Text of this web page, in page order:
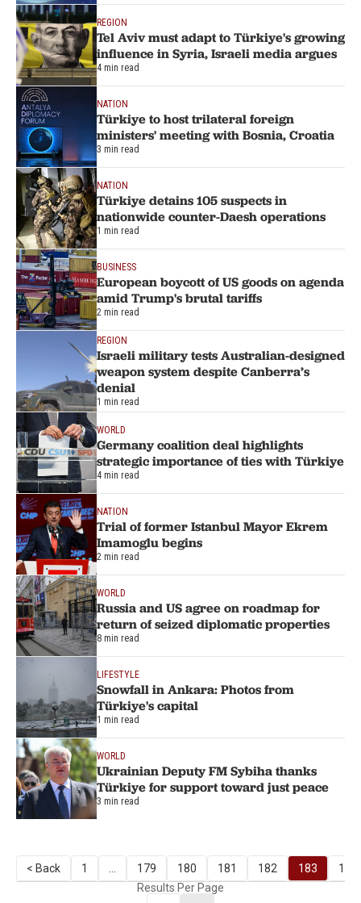
REGION
Tel Aviv must adapt to Türkiye's growing
influence in Syria, Israeli media argues
4 min read
NATION
Türkiye to host trilateral foreign
ministers' meeting with Bosnia, Croatia
3 min read
NATION
Türkiye detains 105 suspects in
nationwide counter-Daesh operations
1 min read
BUSINESS
European boycott of US goods on agenda
amid Trump's brutal tariffs
2 min read
REGION
Israeli military tests Australian-designed
weapon system despite Canberra’s
denial
1 min read
WORLD
Germany coalition deal highlights
strategic importance of ties with Türkiye
4 min read
NATION
Trial of former Istanbul Mayor Ekrem
Imamoglu begins
2 min read
WORLD
Russia and US agree on roadmap for
return of seized diplomatic properties
8 min read
LIFESTYLE
Snowfall in Ankara: Photos from
Türkiye's capital
1 min read
WORLD
Ukrainian Deputy FM Sybiha thanks
Türkiye for support toward just peace
3 min read
< Back 1 179 180 181 182 183
184
Results Per Page